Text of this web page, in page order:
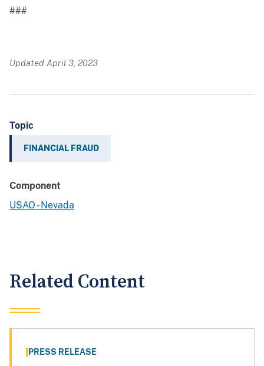
###
Updated April 3, 2023
Topic
FINANCIAL FRAUD
Component
USAO - Nevada
Related Content
PRESS RELEASE